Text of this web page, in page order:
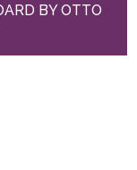
BY OTTO